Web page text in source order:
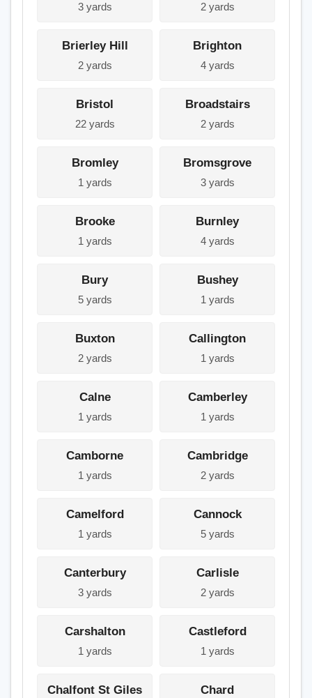
3 yards 2 yards
Brierley Hill
2 yards
Brighton
4 yards
Bristol
22 yards
Broadstairs
2 yards
Bromley
1 yards
Bromsgrove
3 yards
Brooke
1 yards
Burnley
4 yards
Bury
5 yards
Bushey
1 yards
Buxton
2 yards
Callington
1 yards
Calne
1 yards
Camberley
1 yards
Camborne
1 yards
Cambridge
2 yards
Camelford
1 yards
Cannock
5 yards
Canterbury
3 yards
Carlisle
2 yards
Carshalton
1 yards
Castleford
1 yards
Chalfont St Giles Chard